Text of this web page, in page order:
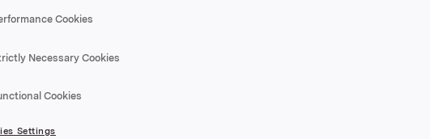
Cookies
Necessary Cookies
Cookies
Settings